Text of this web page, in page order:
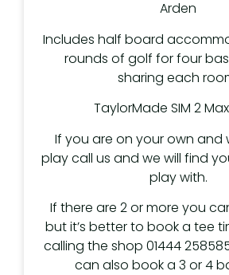
Arden
Includes half board
rounds of golf for four
sharing each
TaylorMade SIM 2
If you are on your own and
play call us and we will find
play with.
If there are 2 or more you
but it’s better to book a tee
calling the shop 01444
can also book a 3 or 4